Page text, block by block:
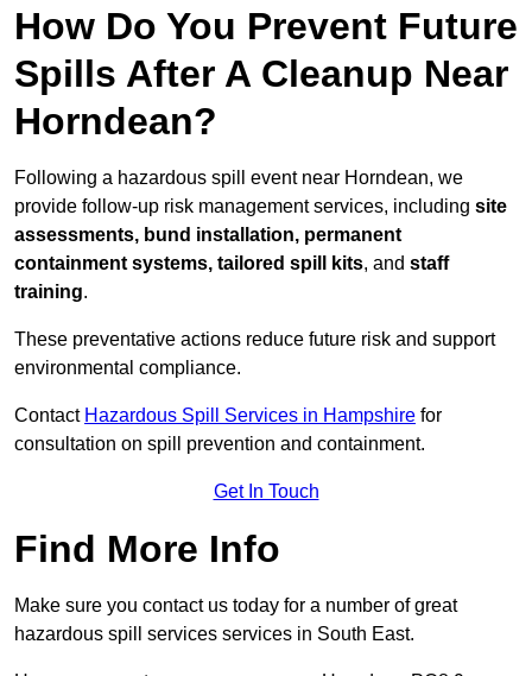
How Do You Prevent Future
Spills After A Cleanup Near
Horndean?
Following a hazardous spill event near Horndean, we
provide follow-up risk management services, including site
assessments, bund installation, permanent
containment systems, tailored spill kits, and staff
training.
These preventative actions reduce future risk and support
environmental compliance.
Contact Hazardous Spill Services in Hampshire for
consultation on spill prevention and containment.
Get In Touch
Find More Info
Make sure you contact us today for a number of great
hazardous spill services services in South East.